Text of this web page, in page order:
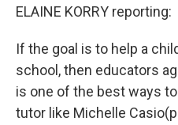
ELAINE KORRY reporting:
If the goal is to help a
school, then educators
is one of the best ways
tutor like Michelle